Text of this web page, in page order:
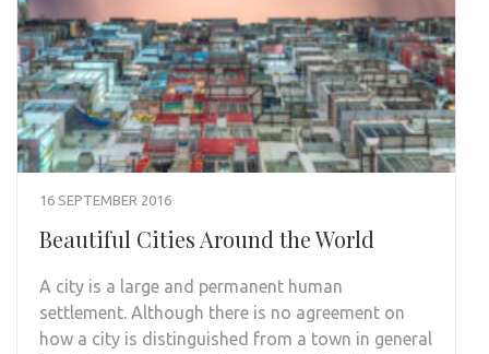
16 SEPTEMBER 2016
Beautiful Cities Around the World
A city is a large and permanent human
settlement. Although there is no agreement on
how a city is distinguished from a town in general